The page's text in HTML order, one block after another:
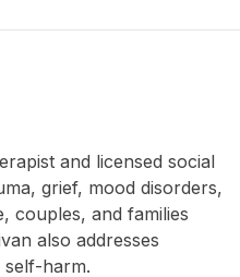
and licensed social
grief, mood disorders,
couples, and families
also addresses
self-harm.